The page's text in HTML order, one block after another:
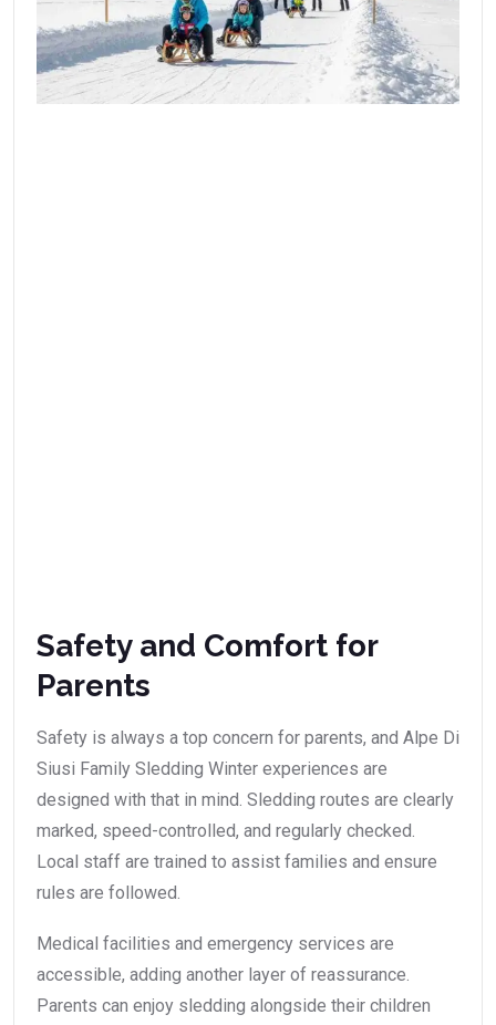
Safety and Comfort for
Parents
Safety is always a top concern for parents, and Alpe Di
Siusi Family Sledding Winter experiences are
designed with that in mind. Sledding routes are clearly
marked, speed-controlled, and regularly checked.
Local staff are trained to assist families and ensure
rules are followed.
Medical facilities and emergency services are
accessible, adding another layer of reassurance.
Parents can enjoy sledding alongside their children